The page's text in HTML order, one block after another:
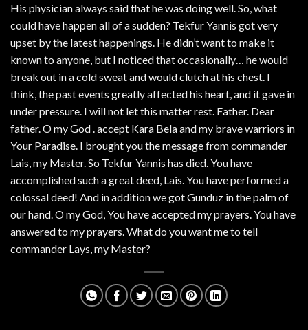
His physician always said that he was doing well. So, what
could have happen all of a sudden? Tekfur Yannis got very
upset by the latest happenings. He didn’t want to make it
known to anyone, but I noticed that occasionally… he would
break out in a cold sweat and would clutch at his chest. I
think, the past events greatly affected his heart, and it gave in
under pressure. I will not let this matter rest. Father. Dear
father. O my God . accept Kara Bela and my brave warriors in
Your Paradise. I brought you the message from commander
Lais, my Master. So Tekfur Yannis has died. You have
accomplished such a great deed, Lais. You have performed a
colossal deed! And in addition we got Gunduz in the palm of
our hand. O my God, You have accepted my prayers. You have
answered to my prayers. What do you want me to tell
commander Lays, my Master?